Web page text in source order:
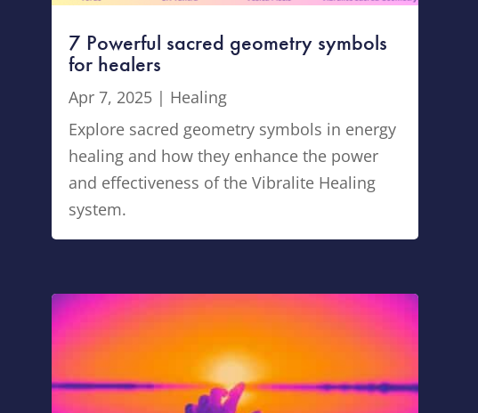
7 Powerful sacred geometry symbols
for healers
Apr 7, 2025| Healing
Explore sacred geometry symbols in energy
healing and how they enhance the power
and effectiveness of the Vibralite Healing
system.